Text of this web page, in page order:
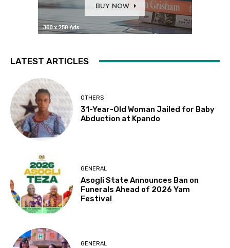
LATEST ARTICLES
OTHERS
31-Year-Old Woman Jailed for Baby
Abduction at Kpando
GENERAL
Asogli State Announces Ban on
Funerals Ahead of 2026 Yam
Festival
GENERAL